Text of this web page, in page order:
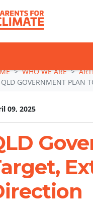
WHO WE ARE
QLD GOVERNMENT PLAN
09, 2025